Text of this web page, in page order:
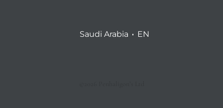
Saudi Arabia EN